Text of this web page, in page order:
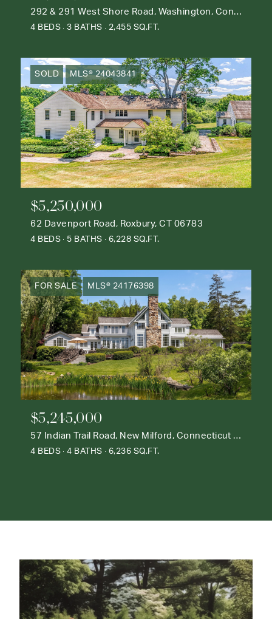
292 & 291 West Shore Road, Washington, Connecticut 06777
4 BEDS 3 BATHS 2,455 SQ.FT.
SOLD MLS® 24043841
$5,250,000
62 Davenport Road, Roxbury, CT 06783
4 BEDS 5 BATHS 6,228 SQ.FT.
FOR SALE MLS® 24176398
$5,245,000
57 Indian Trail Road, New Milford, Connecticut 06776
4 BEDS 4 BATHS 6,236 SQ.FT.